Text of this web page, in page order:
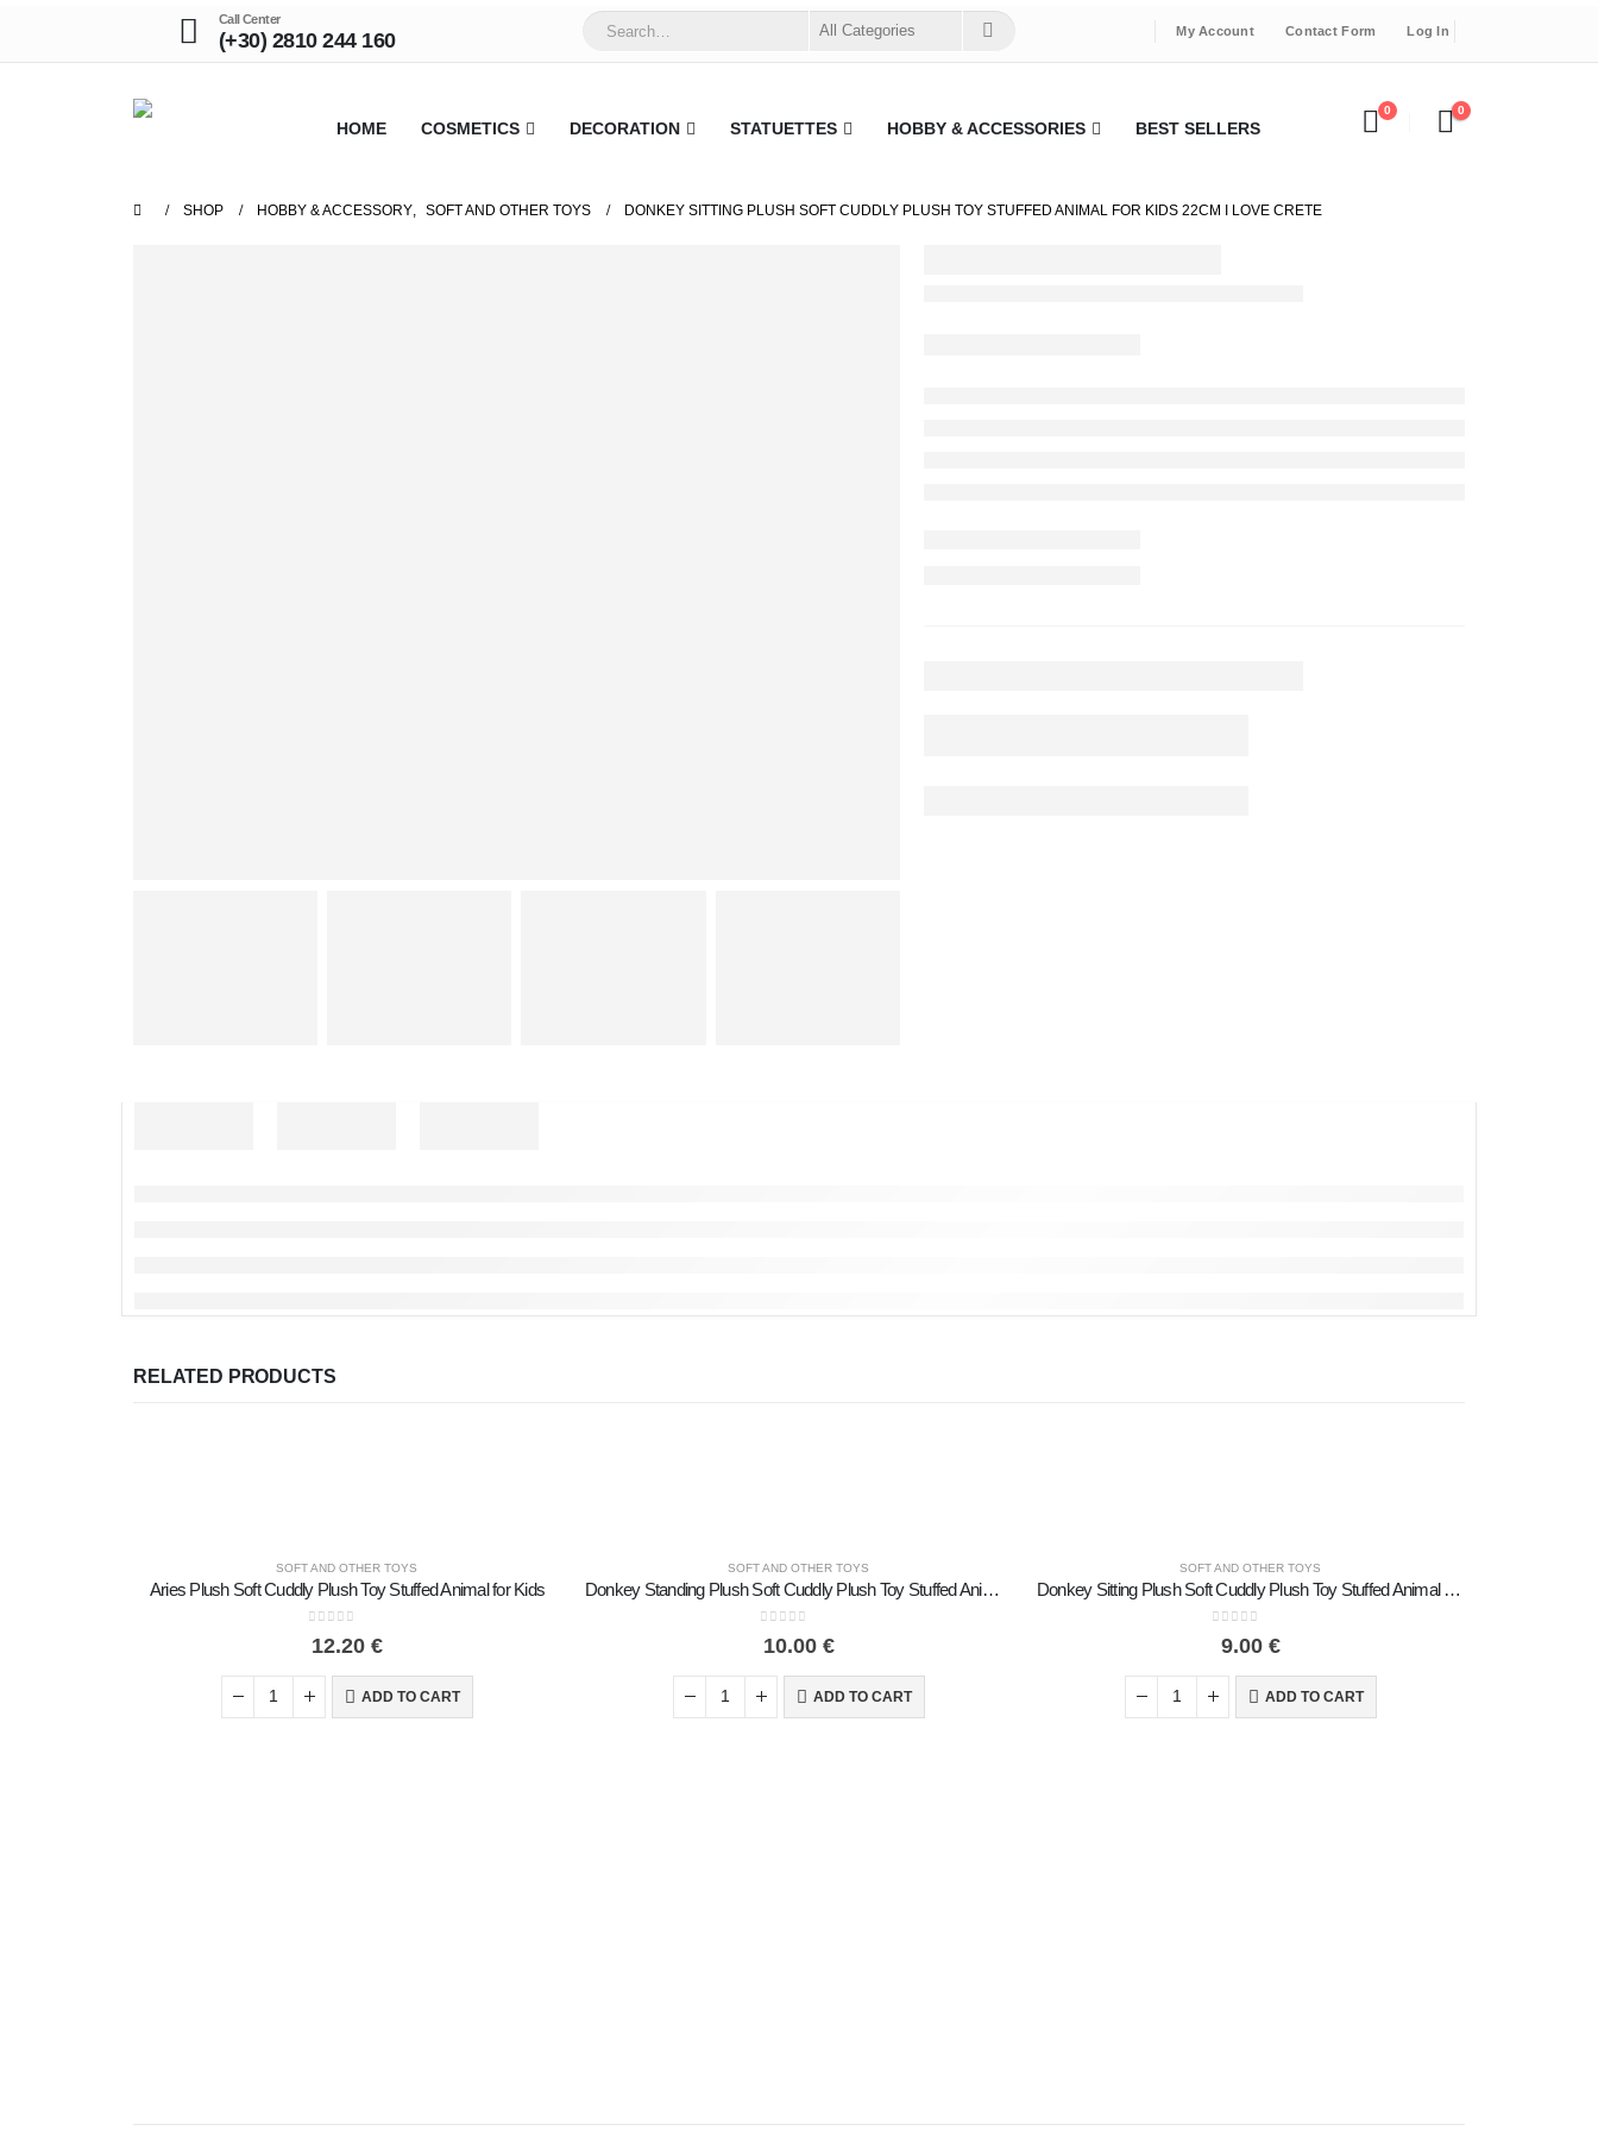
Call Center
(+30) 2810 244 160 My Account Contact Form Log In
HOME COSMETICS DECORATION STATUETTES HOBBY & ACCESSORIES BEST SELLERS
0 0
SHOP HOBBY & ACCESSORY, SOFT AND OTHER TOYS DONKEY SITTING PLUSH SOFT CUDDLY PLUSH TOY STUFFED ANIMAL FOR KIDS 22CM I LOVE CRETE
RELATED PRODUCTS
SOFT AND OTHER TOYS
Aries Plush Soft Cuddly Plush Toy Stuffed Animal for Kids
12.20 €
ADD TO CART
SOFT AND OTHER TOYS
Donkey Standing Plush Soft Cuddly Plush Toy Stuffed Animal for Kids 17cm I LOVE GREECE
10.00 €
ADD TO CART
SOFT AND OTHER TOYS
Donkey Sitting Plush Soft Cuddly Plush Toy Stuffed Animal for Kids 12cm I LOVE GREECE
9.00 €
ADD TO CART